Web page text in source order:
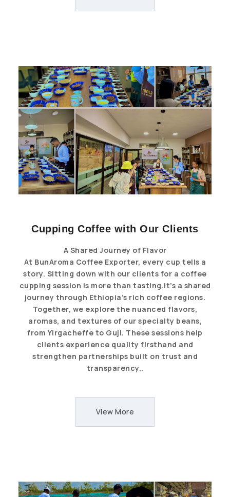
Cupping Coffee with Our Clients
A Shared Journey of Flavor
At BunAroma Coffee Exporter, every cup tells a
story. Sitting down with our clients for a coffee
cupping session is more than tasting.it’s a shared
journey through Ethiopia’s rich coffee regions.
Together, we explore the nuanced flavors,
aromas, and textures of our specialty beans,
from Yirgacheffe to Guji. These sessions help
clients experience quality firsthand and
strengthen partnerships built on trust and
transparency..
View More